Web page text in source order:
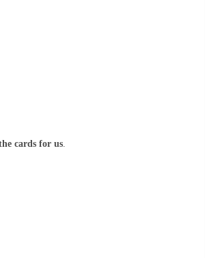
cards for us.